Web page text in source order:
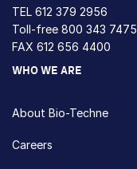
TEL 612 379 2956
Toll-free 800 343 7475
FAX 612 656 4400
WHO WE ARE
About Bio-Techne
Careers